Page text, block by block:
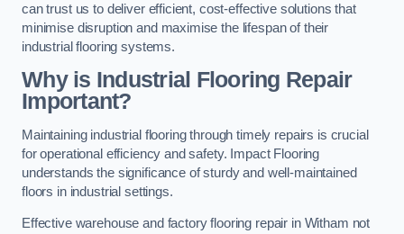
can trust us to deliver efficient, cost-effective solutions that
minimise disruption and maximise the lifespan of their
industrial flooring systems.
Why is Industrial Flooring Repair
Important?
Maintaining industrial flooring through timely repairs is crucial
for operational efficiency and safety. Impact Flooring
understands the significance of sturdy and well-maintained
floors in industrial settings.
Effective warehouse and factory flooring repair in Witham not